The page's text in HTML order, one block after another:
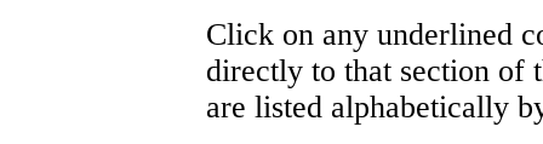
Click on any underlined
directly to that section of
are listed alphabetically